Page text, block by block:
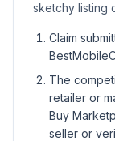
sketchy listing
Claim
The
retailer or
Buy
seller or